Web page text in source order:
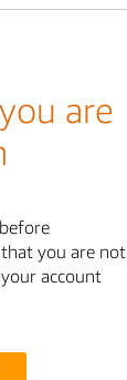
are
you are not
account